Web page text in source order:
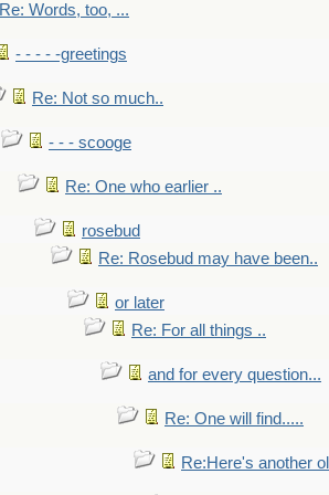
Re: Words, too, ...
- - - - -greetings
Re: Not so much..
- - - scooge
Re: One who earlier ..
rosebud
Re: Rosebud may have been..
or later
Re: For all things ..
and for every question...
Re: One will find.....
Re:Here's another